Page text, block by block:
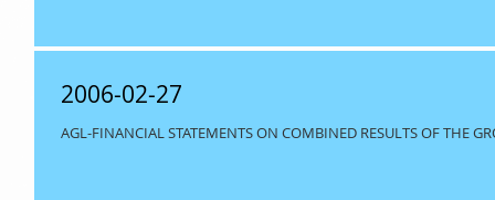
2006-02-27
AGL-FINANCIAL STATEMENTS ON COMBINED RESULTS OF THE